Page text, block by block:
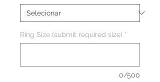
Ring Size (submit required size) *
0/500